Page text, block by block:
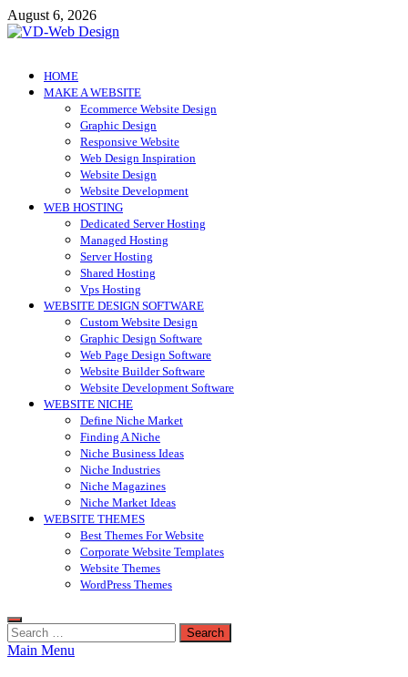
Skip
to
August 6, 2026
VD-Web Design
Web Design Informations
HOME
MAKE A WEBSITE
Ecommerce Website Design
Graphic Design
Responsive Website
Web Design Inspiration
Website Design
Website Development
WEB HOSTING
Dedicated Server Hosting
Managed Hosting
Server Hosting
Shared Hosting
Vps Hosting
WEBSITE DESIGN SOFTWARE
Custom Website Design
Graphic Design Software
Web Page Design Software
Website Builder Software
Website Development Software
WEBSITE NICHE
Define Niche Market
Finding A Niche
Niche Business Ideas
Niche Industries
Niche Magazines
Niche Market Ideas
WEBSITE THEMES
Best Themes For Website
Corporate Website Templates
Website Themes
WordPress Themes
Search
for:
Main Menu